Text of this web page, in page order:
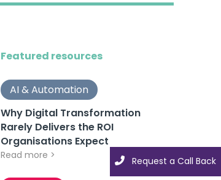
Request a Call Back
Featured resources
AI & Automation
Why Digital Transformation
Rarely Delivers the ROI
Organisations Expect
Read more >